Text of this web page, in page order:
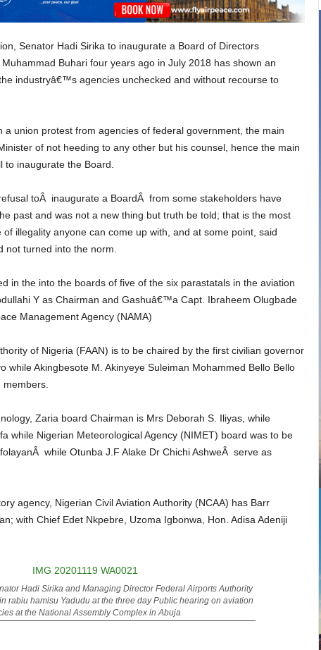
Buhari four years ago in July 2018 has shown an
industryâ€™s agencies unchecked and without recourse to
of not heeding to any other but his counsel, hence the main
inaugurate the Board.
past and was not a new thing but truth be told; that is the most
illegality anyone can come up with, and at some point, said
not turned into the norm.
Y as Chairman and Gashuâ€™a Capt. Ibraheem Olugbade
Management Agency (NAMA)
while Akingbesote M. Akinyeye Suleiman Mohammed Bello Bello
while Nigerian Meteorological Agency (NIMET) board was to be
while Otunba J.F Alake Dr Chichi AshweÂ serve as
with Chief Edet Nkpebre, Uzoma Igbonwa, Hon. Adisa Adeniji
Hadi Sirika and Managing Director Federal Airports Authority
rabiu hamisu Yadudu at the three day Public hearing on aviation
at the National Assembly Complex in Abuja